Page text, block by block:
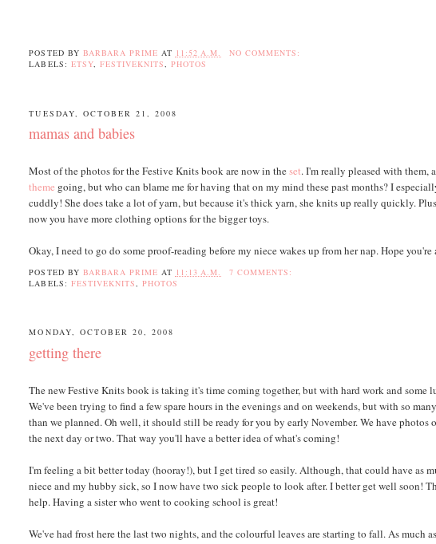
POSTED BY BARBARA PRIME AT 11:52 A.M.
NO COMMENTS:
LABELS: ETSY, FESTIVEKNITS, PHOTOS
TUESDAY, OCTOBER 21, 2008
mamas and babies
Most of the photos for the Festive Knits book are now in theset. I'm really pleased with them,
theme going, but who can blame me for having that on my mind these past months? I
cuddly! She does take a lot of yarn, but because it's thick yarn, she knits up really quickly.
now you have more clothing options for the bigger toys.
Okay, I need to go do some proof-reading before my niece wakes up from her nap. Hope
POSTED BY BARBARA PRIME AT 11:13 A.M.
7 COMMENTS:
LABELS: FESTIVEKNITS, PHOTOS
MONDAY, OCTOBER 20, 2008
getting there
The new Festive Knits book is taking it's time coming together, but with hard work and some
We've been trying to find a few spare hours in the evenings and on weekends, but with so
than we planned. Oh well, it should still be ready for you by early November. We have
the next day or two. That way you'll have a better idea of what's coming!
I'm feeling a bit better today (hooray!), but I get tired so easily. Although, that could have as
niece and my hubby sick, so I now have two sick people to look after. I better get well soon!
help. Having a sister who went to cooking school is great!
We've had frost here the last two nights, and the colourful leaves are starting to fall. As much